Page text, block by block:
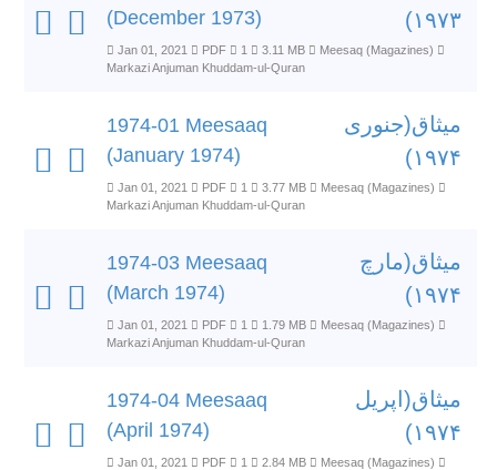
(December 1973)
۱۹۷۳)
Jan 01, 2021 PDF 1 3.11 MB
Meesaq (Magazines)
Markazi Anjuman Khuddam-ul-Quran
1974-01 Meesaaq
(January 1974)
میثاق(جنوری
۱۹۷۴)
Jan 01, 2021 PDF 1 3.77 MB
Meesaq (Magazines)
Markazi Anjuman Khuddam-ul-Quran
1974-03 Meesaaq
(March 1974)
میثاق(مارچ
۱۹۷۴)
Jan 01, 2021 PDF 1 1.79 MB
Meesaq (Magazines)
Markazi Anjuman Khuddam-ul-Quran
1974-04 Meesaaq
(April 1974)
میثاق(اپریل
۱۹۷۴)
Jan 01, 2021 PDF 1 2.84 MB
Meesaq (Magazines)